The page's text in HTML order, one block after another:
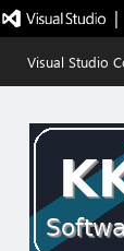
|
Visual Studio